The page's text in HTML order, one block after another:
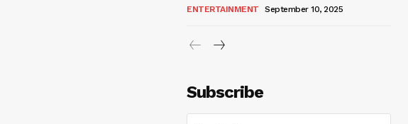
ENTERTAINMENT September 10, 2025
Subscribe